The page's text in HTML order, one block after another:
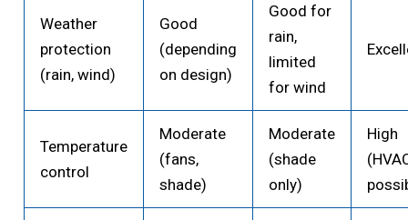
Weather
protection
(rain, wind)
Good
(depending
on design)
Good for
rain,
limited
for wind
Temperature
control
Moderate
(fans,
shade)
Moderate
(shade
only)
High